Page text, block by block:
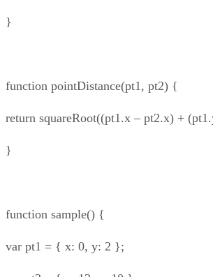
}
function pointDistance(pt1, pt2) {
return squareRoot((pt1.x – pt2.x) +
}
function sample() {
var pt1 = { x: 0, y: 2 };